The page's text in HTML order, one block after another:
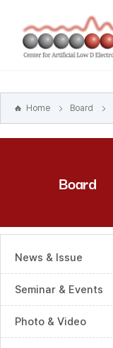
바로가기
주메뉴
바로가기
Home Board
Board
News & Issue
Seminar & Events
Photo & Video